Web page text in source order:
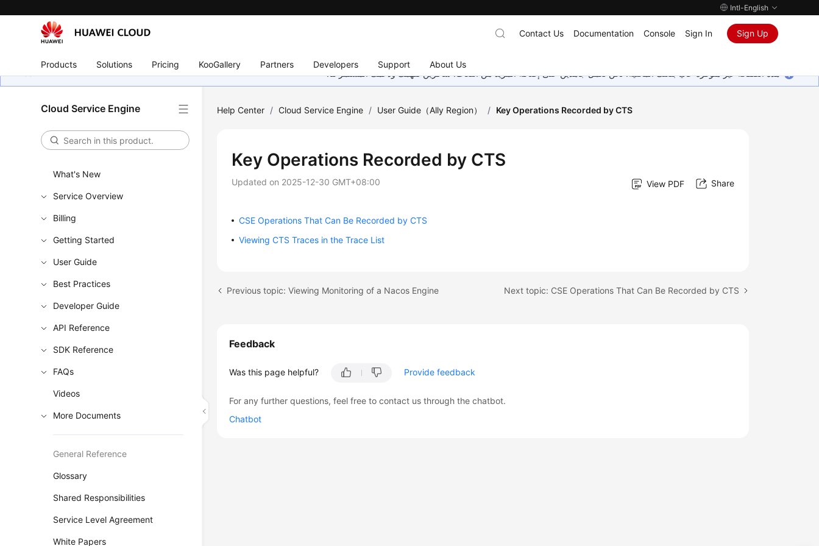
Intl-English
Products Solutions Pricing KooGallery Partners Developers Support About Us
Contact Us Documentation Console Sign In Sign Up
هذه الصفحة غير متوفرة حاليًا بلغتك المحلية. نحن نعمل جاهدين على إضافة المزيد من اللغات. شاكرين تفهمك ودعمك المستمر لنا.
Cloud Service Engine
What's New
Service Overview
Billing
Getting Started
User Guide
Best Practices
Developer Guide
API Reference
SDK Reference
FAQs
Videos
More Documents
General Reference
Glossary
Shared Responsibilities
Service Level Agreement
White Papers
Help Center / Cloud Service Engine / User Guide（Ally Region） / Key Operations Recorded by CTS
Key Operations Recorded by CTS
Updated on 2025-12-30 GMT+08:00 View PDF Share
CSE Operations That Can Be Recorded by CTS
Viewing CTS Traces in the Trace List
Previous topic: Viewing Monitoring of a Nacos Engine Next topic: CSE Operations That Can Be Recorded by CTS
Feedback
Was this page helpful? Provide feedback
For any further questions, feel free to contact us through the chatbot.
Chatbot